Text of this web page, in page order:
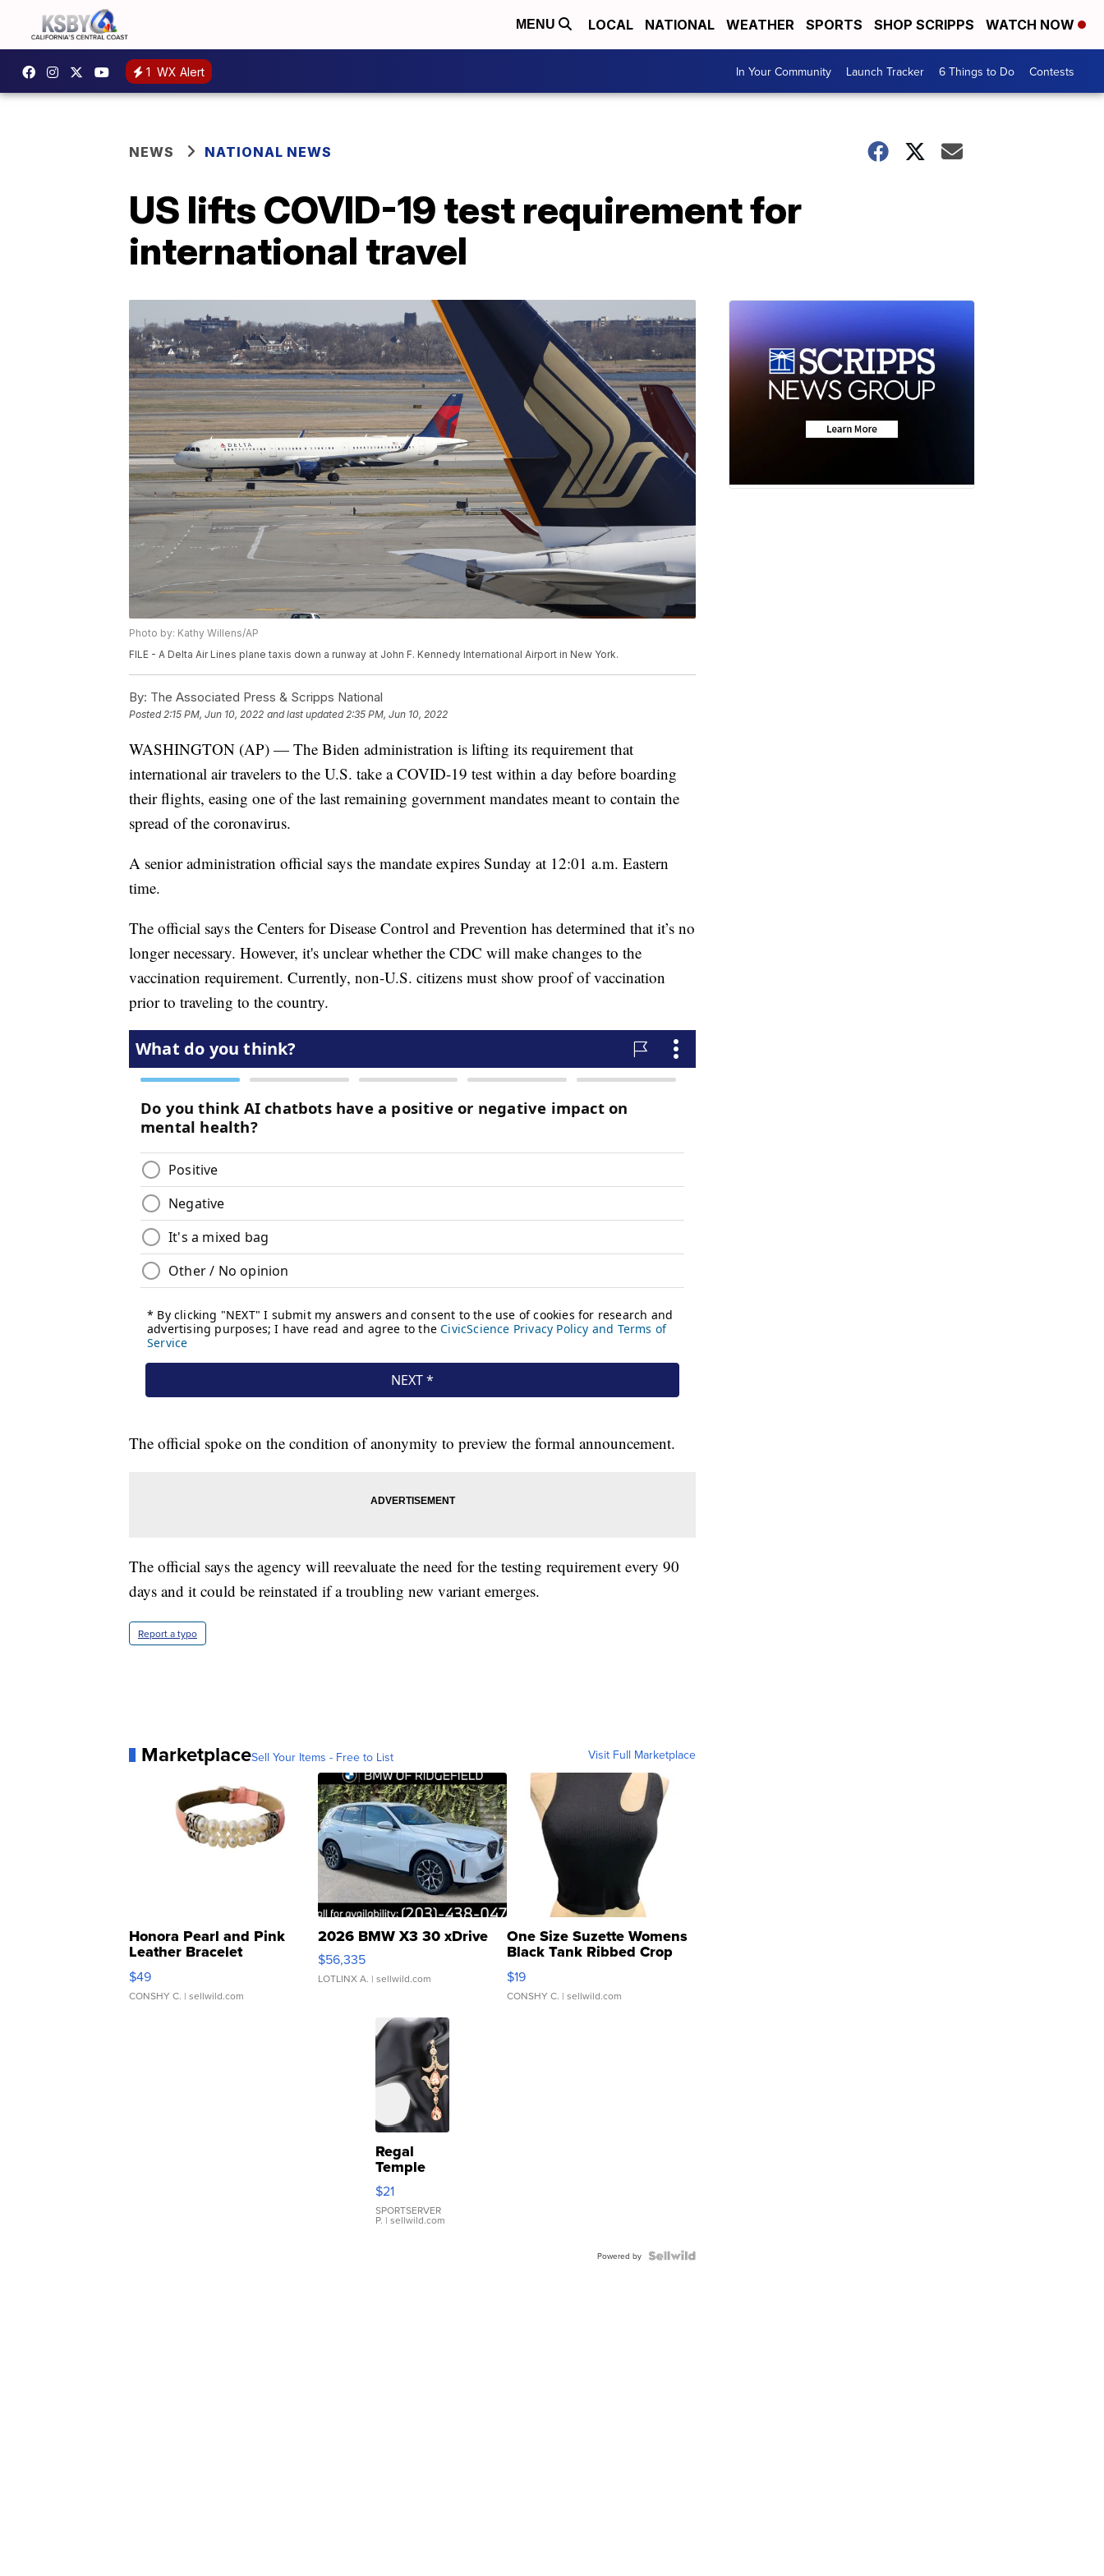
MENU LOCAL NATIONAL WEATHER SPORTS SHOP SCRIPPS WATCH NOW
1 WX Alert In Your Community Launch Tracker 6 Things to Do Contests
NEWS NATIONAL NEWS
US lifts COVID-19 test requirement for
international travel
Photo by: Kathy Willens/AP
FILE - A Delta Air Lines plane taxis down a runway at John F. Kennedy International Airport in New York.
By: The Associated Press & Scripps National
Posted2:15 PM, Jun 10, 2022 and last updated 2:35 PM, Jun 10, 2022
WASHINGTON (AP) — The Biden administration is lifting its requirement that
international air travelers to the U.S. take a COVID-19 test within a day before boarding
their flights, easing one of the last remaining government mandates meant to contain the
spread of the coronavirus.
A senior administration official says the mandate expires Sunday at 12:01 a.m. Eastern
time.
The official says the Centers for Disease Control and Prevention has determined that it’s no
longer necessary. However, it's unclear whether the CDC will make changes to the
vaccination requirement. Currently, non-U.S. citizens must show proof of vaccination
prior to traveling to the country.
The official spoke on the condition of anonymity to preview the formal announcement.
The official says the agency will reevaluate the need for the testing requirement every 90
days and it could be reinstated if a troubling new variant emerges.
Report a typo
MarketplaceSell Your Items - Free to List Visit Full Marketplace
Honora Pearl and Pink
Leather Bracelet
Adjustable Buckle Clo...
$49
CONSHY C. | sellwild.com
2026 BMW X3 30 xDrive
$56,335
LOTLINX A. | sellwild.com
One Size Suzette Womens
Black Tank Ribbed Crop
Asymmetrical ...
$19
CONSHY C. | sellwild.com
Regal
Temple
Droplet
Earrings
$21
SPORTSERVER
P. | sellwild.com
Powered by